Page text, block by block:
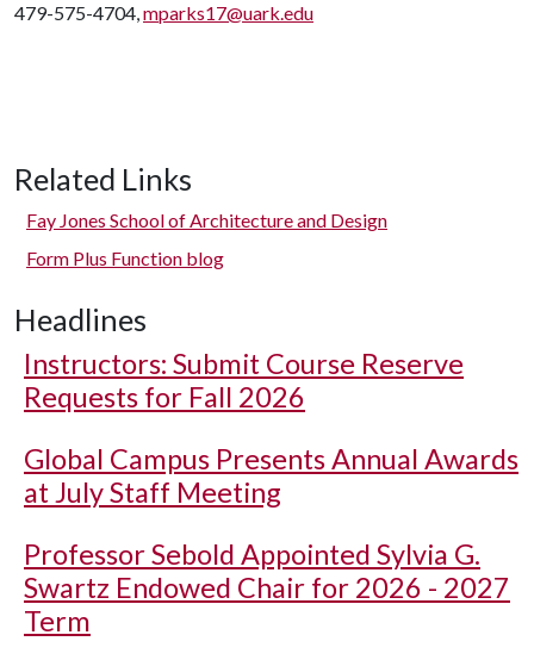
479-575-4704,mparks17@uark.edu
Related Links
Fay Jones School of Architecture and Design
Form Plus Function blog
Headlines
Instructors: Submit Course Reserve
Requests for Fall 2026
Global Campus Presents Annual Awards
at July Staff Meeting
Professor Sebold Appointed Sylvia G.
Swartz Endowed Chair for 2026 - 2027
Term